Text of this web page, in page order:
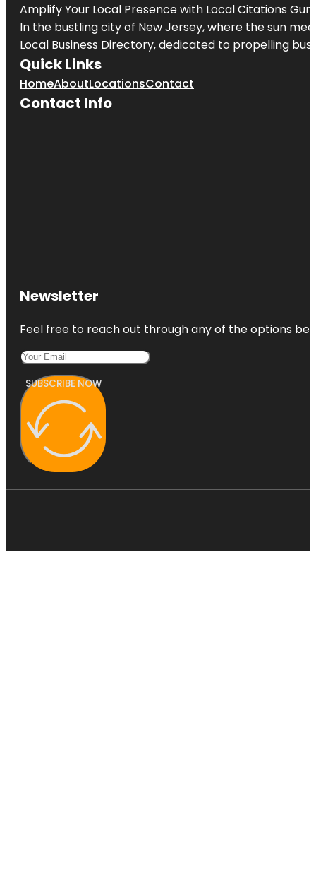
Amplify Your Local Presence with Local Citations Guru
In the bustling city of New Jersey, where the sun
Local Business Directory, dedicated to propelling
Quick Links
HomeAboutLocationsContact
Contact Info
Newsletter
Feel free to reach out through any of the options
SUBSCRIBE NOW